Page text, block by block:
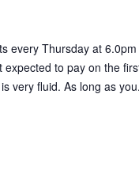
every Thursday at
to pay on the
very fluid. As long as